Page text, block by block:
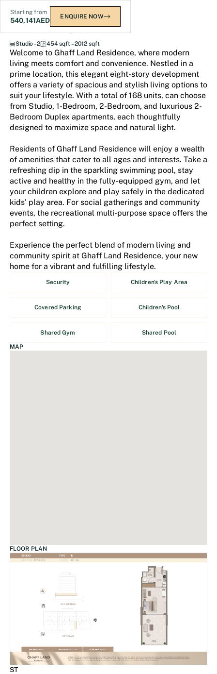
Starting from
540,141AED ENQUIRE NOW
Ghaff Land Residence
Studio - 2 454 sqft – 2012 sqft
Welcome to Ghaff Land Residence, where modern
living meets comfort and convenience. Nestled in a
prime location, this elegant eight-story development
offers a variety of spacious and stylish living options to
suit your lifestyle. With a total of 168 units, can choose
from Studio, 1-Bedroom, 2-Bedroom, and luxurious 2-
Bedroom Duplex apartments, each thoughtfully
designed to maximize space and natural light.
Residents of Ghaff Land Residence will enjoy a wealth
of amenities that cater to all ages and interests. Take a
refreshing dip in the sparkling swimming pool, stay
active and healthy in the fully-equipped gym, and let
your children explore and play safely in the dedicated
kids’ play area. For social gatherings and community
events, the recreational multi-purpose space offers the
perfect setting.
Experience the perfect blend of modern living and
community spirit at Ghaff Land Residence, your new
home for a vibrant and fulfilling lifestyle.
Security Children's Play Area
Covered Parking Children's Pool
Shared Gym Shared Pool
MAP
FLOOR PLAN
ST